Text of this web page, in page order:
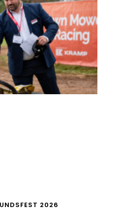
2026